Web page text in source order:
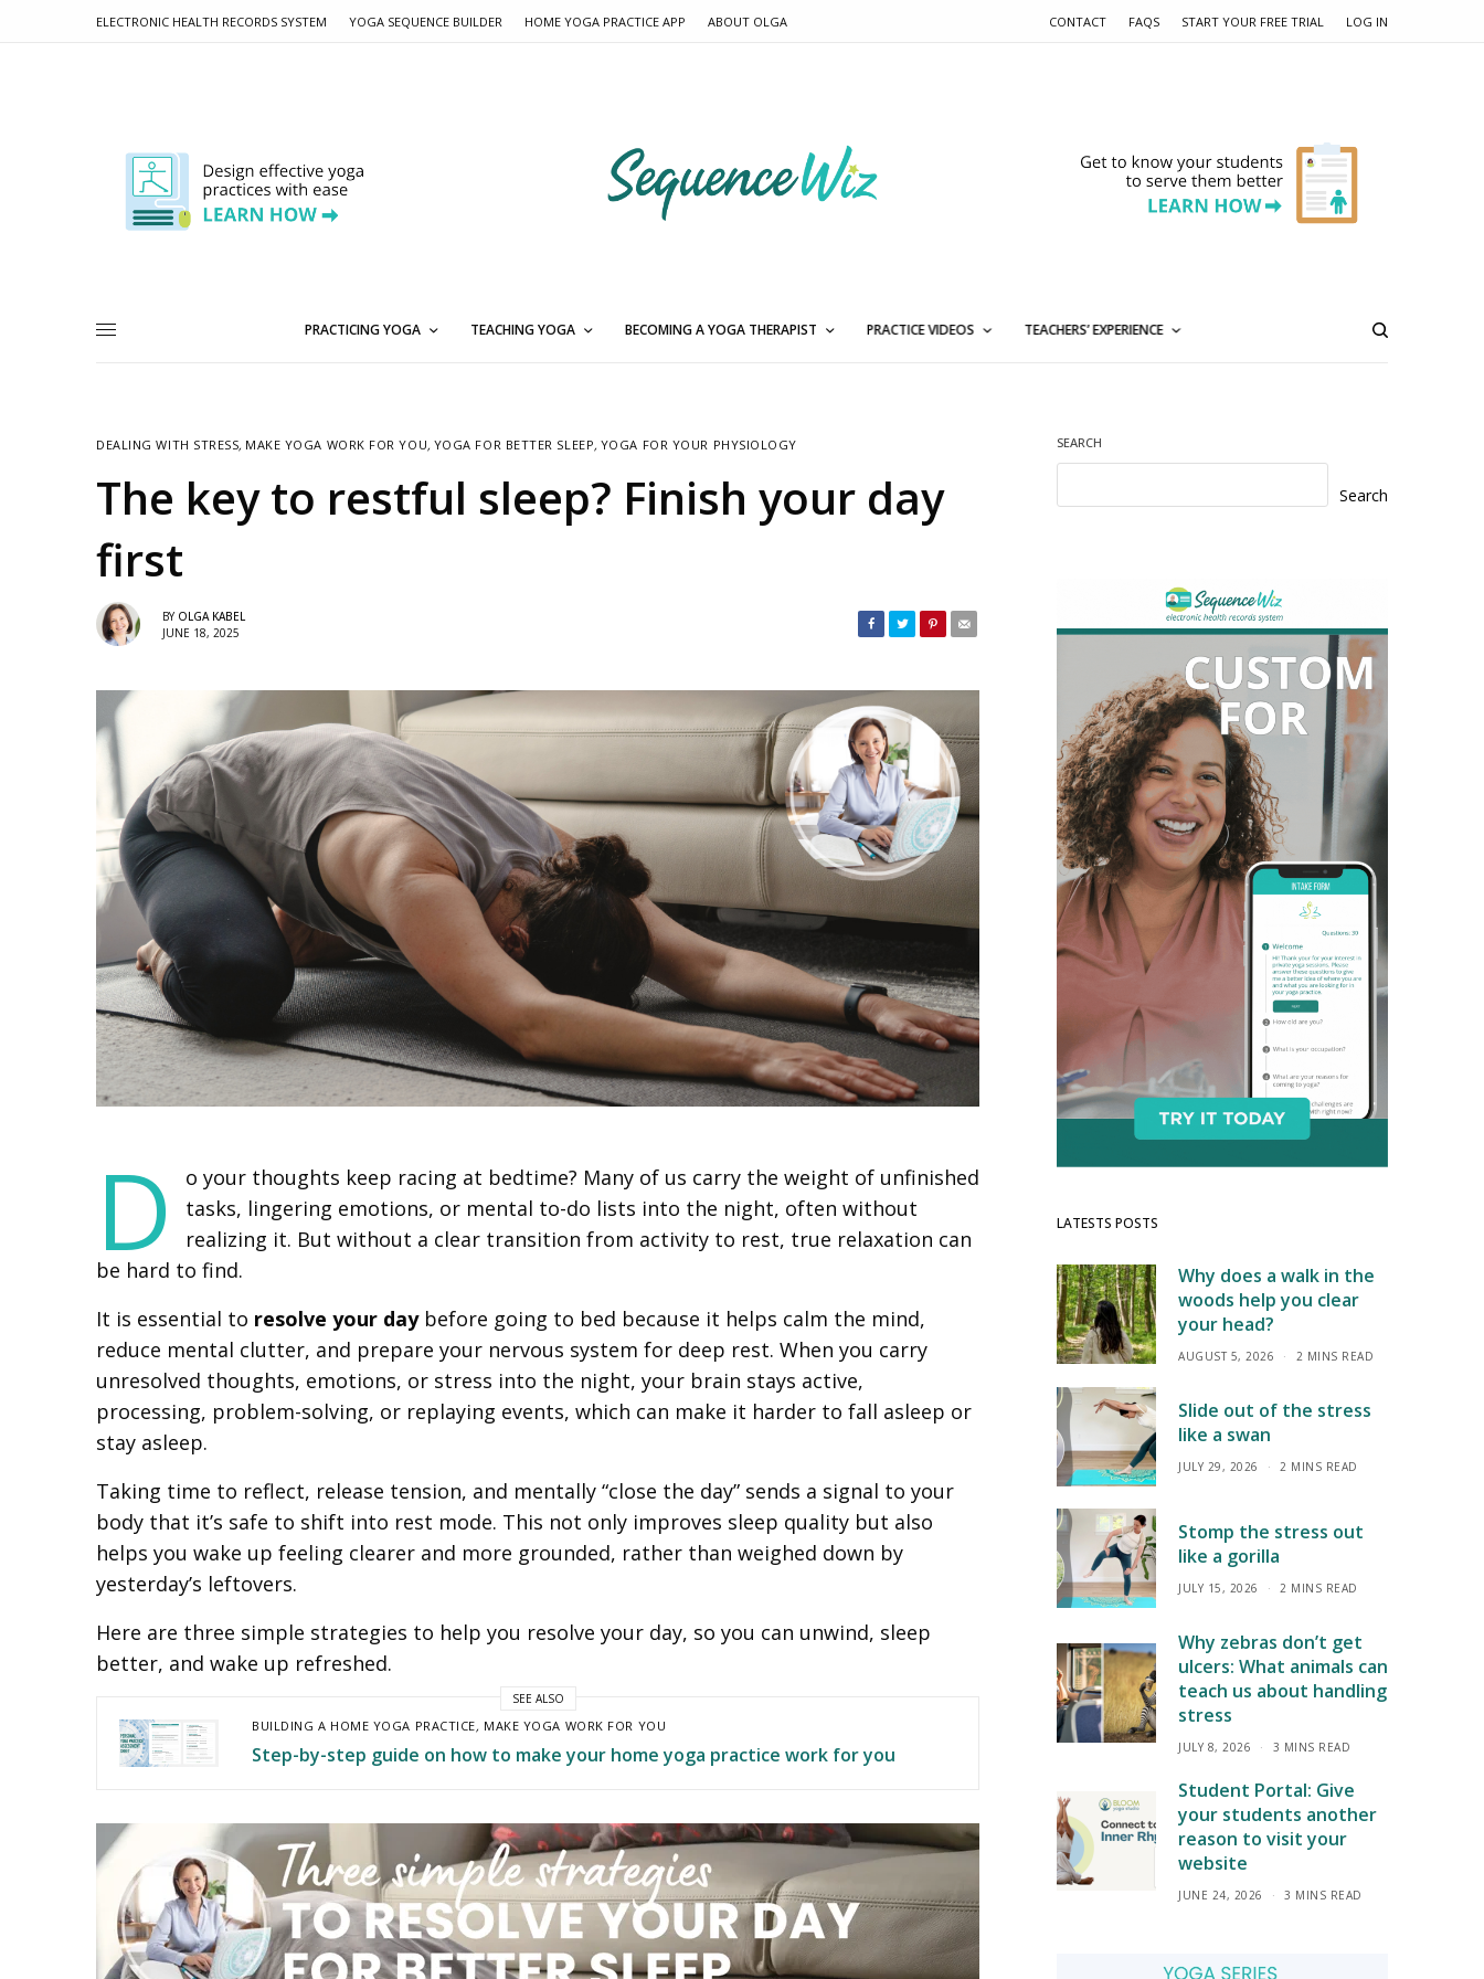
ELECTRONIC HEALTH RECORDS SYSTEM YOGA SEQUENCE BUILDER HOME YOGA PRACTICE APP ABOUT OLGA CONTACT FAQS START YOUR FREE TRIAL LOG IN
PRACTICING YOGA TEACHING YOGA BECOMING A YOGA THERAPIST PRACTICE VIDEOS TEACHERS’ EXPERIENCE
DEALING WITH STRESS, MAKE YOGA WORK FOR YOU, YOGA FOR BETTER SLEEP, YOGA FOR YOUR PHYSIOLOGY
The key to restful sleep? Finish your day
first
BY OLGA KABEL
JUNE 18, 2025
D
o your thoughts keep racing at bedtime? Many of us carry the weight of unfinished
tasks, lingering emotions, or mental to-do lists into the night, often without
realizing it. But without a clear transition from activity to rest, true relaxation can
be hard to find.
It is essential to resolve your daybefore going to bed because it helps calm the mind,
reduce mental clutter, and prepare your nervous system for deep rest. When you carry
unresolved thoughts, emotions, or stress into the night, your brain stays active,
processing, problem-solving, or replaying events, which can make it harder to fall asleep or
stay asleep.
Taking time to reflect, release tension, and mentally “close the day” sends a signal to your
body that it’s safe to shift into rest mode. This not only improves sleep quality but also
helps you wake up feeling clearer and more grounded, rather than weighed down by
yesterday’s leftovers.
Here are three simple strategies to help you resolve your day, so you can unwind, sleep
better, and wake up refreshed.
SEE ALSO
BUILDING A HOME YOGA PRACTICE, MAKE YOGA WORK FOR YOU
Step-by-step guide on how to make your home yoga practice work for you
SEARCH
Search
LATESTS POSTS
Why does a walk in the
woods help you clear
your head?
AUGUST 5, 2026 2 MINS READ
Slide out of the stress
like a swan
JULY 29, 2026 2 MINS READ
Stomp the stress out
like a gorilla
JULY 15, 2026 2 MINS READ
Why zebras don’t get
ulcers: What animals can
teach us about handling
stress
JULY 8, 2026 3 MINS READ
Student Portal: Give
your students another
reason to visit your
website
JUNE 24, 2026 3 MINS READ